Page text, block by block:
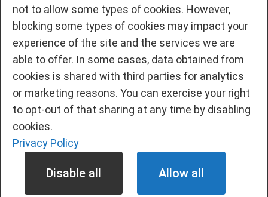
not to allow some types of cookies. However,
blocking some types of cookies may impact your
experience of the site and the services we are
able to offer. In some cases, data obtained from
cookies is shared with third parties for analytics
or marketing reasons. You can exercise your right
to opt-out of that sharing at any time by disabling
cookies.
Privacy Policy
Disable all Allow all